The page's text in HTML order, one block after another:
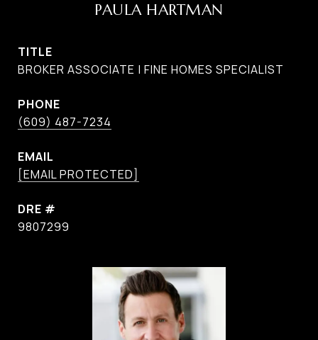
PAULA HARTMAN
TITLE
BROKER ASSOCIATE | FINE HOMES SPECIALIST
PHONE
(609) 487-7234
EMAIL
[EMAIL PROTECTED]
DRE #
9807299